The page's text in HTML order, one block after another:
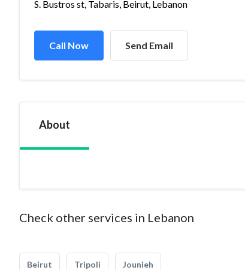
S. Bustros st, Tabaris, Beirut, Lebanon
Call Now Send Email
About
Check other services in Lebanon
Beirut Tripoli Jounieh